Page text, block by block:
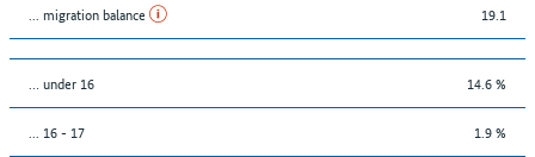
... migration balance 19.1
… under 16 14.6 %
... 16 - 17 1.9 %